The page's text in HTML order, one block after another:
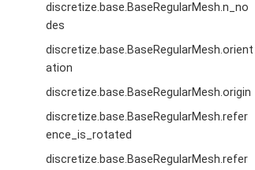
discretize.base.BaseRegularMesh.n_no
des
discretize.base.BaseRegularMesh.orient
ation
discretize.base.BaseRegularMesh.origin
discretize.base.BaseRegularMesh.refer
ence_is_rotated
discretize.base.BaseRegularMesh.refer